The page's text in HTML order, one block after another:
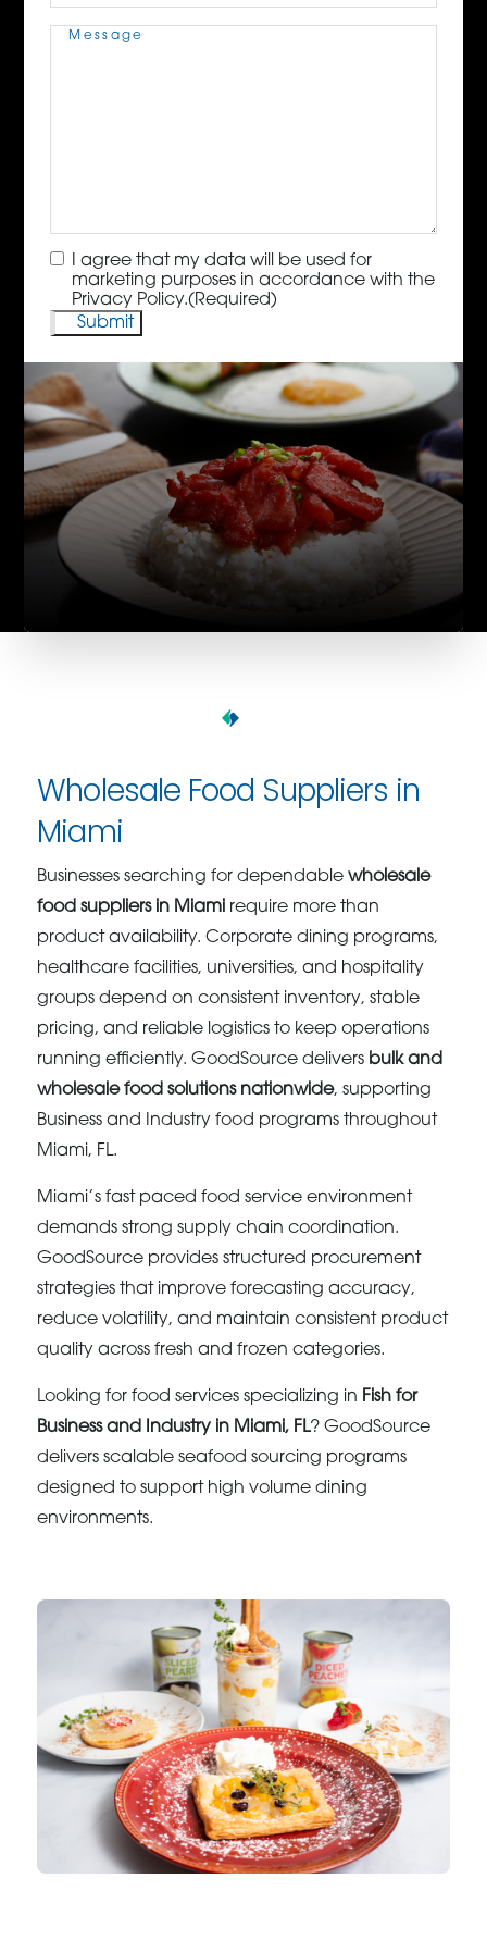
Message(Required)
Consent(Required)
I agree that my data will be used for
marketing purposes in accordance with the
Privacy Policy.(Required)
Wholesale Food Suppliers in
Miami
Businesses searching for dependablewholesale
food suppliers in Miami require more than
product availability. Corporate dining programs,
healthcare facilities, universities, and hospitality
groups depend on consistent inventory, stable
pricing, and reliable logistics to keep operations
running efficiently. GoodSource delivers bulk and
wholesale food solutions nationwide, supporting
Business and Industry food programs throughout
Miami, FL.
Miami’s fast paced food service environment
demands strong supply chain coordination.
GoodSource provides structured procurement
strategies that improve forecasting accuracy,
reduce volatility, and maintain consistent product
quality across fresh and frozen categories.
Looking for food services specializing in Fish for
Business and Industry in Miami, FL? GoodSource
delivers scalable seafood sourcing programs
designed to support high volume dining
environments.